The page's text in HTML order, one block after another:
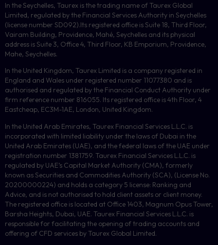
In the Seychelles, Taurex is the trading name of Taurex Global
Limited, regulated by the Financial Services Authority in Seychelles
(license number SD092).Its registered office is Suite 18, Third Floor,
Vairam Building, Providence, Mahé, Seychelles and its physical
address is Suite 3, Office 4, Third Floor, KB Emporium, Providence,
Mahe, Seychelles.
In the United Kingdom, Taurex Limited is a company registered in
England and Wales under registered number 11077380 and is
authorised and regulated by the Financial Conduct Authority under
firm reference number 816055. Its registered office is 4th Floor, 4
Eastcheap, EC3M-1AE, London, United Kingdom.
In the United Arab Emirates, Taurex Financial Services L.L.C. is
incorporated with limited liability under the laws of Dubai in the
United Arab Emirates (UAE), and the federal laws of the UAE under
registration number 1381759. Taurex Financial Services L.L.C. is
regulated by UAE’s Capital Market Authority (CMA), formerly
known as Securities and Commodities Authority (SCA), (License No.
20200000224) and holds a category 5 license: Ranking and
Advice, and is not authorised to hold client assets or client money.
The registered office is located at Office 1403, Magnum Opus Tower,
Barsha Heights, Dubai, UAE. Taurex Financial Services L.L.C. is
responsible for facilitating the opening of trading accounts and
offering of CFD services by Taurex Global Limited.